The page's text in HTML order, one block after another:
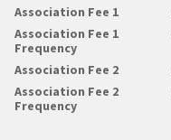
Association Fee 1
Association Fee 1
Frequency
Association Fee 2
Association Fee 2
Frequency